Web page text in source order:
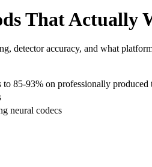
That Actually
detector accuracy, and what
85-93% on professionally produced
neural codecs